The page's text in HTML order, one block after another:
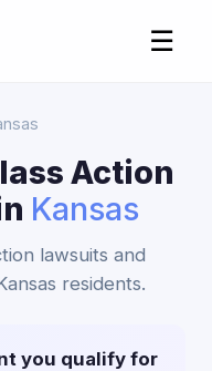
☰
Action
Kansas
lawsuits and
residents.
you qualify for